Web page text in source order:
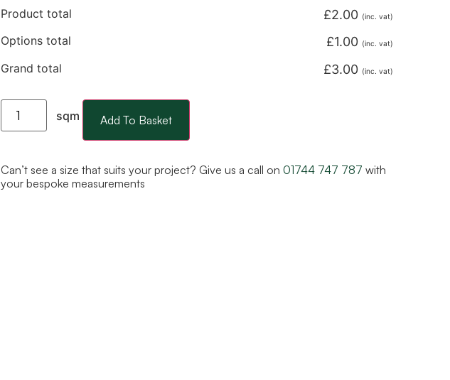
Product total £2.00 (inc. vat)
Options total £1.00 (inc. vat)
Grand total £3.00 (inc. vat)
sqm Add To Basket
Can’t see a size that suits your project? Give us a call on 01744 747 787 with
your bespoke measurements